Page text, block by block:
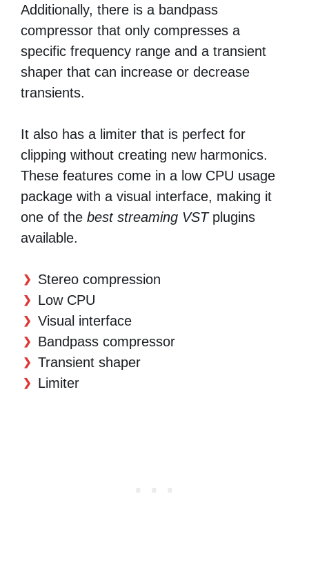
Additionally, there is a bandpass
compressor that only compresses a
specific frequency range and a transient
shaper that can increase or decrease
transients.
It also has a limiter that is perfect for
clipping without creating new harmonics.
These features come in a low CPU usage
package with a visual interface, making it
one of the best streaming VSTplugins
available.
Stereo compression
Low CPU
Visual interface
Bandpass compressor
Transient shaper
Limiter